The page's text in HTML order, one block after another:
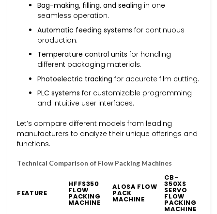
Bag-making, filling, and sealing in one
seamless operation.
Automatic feeding systems for continuous
production.
Temperature control units for handling
different packaging materials.
Photoelectric tracking for accurate film cutting.
PLC systems for customizable programming
and intuitive user interfaces.
Let’s compare different models from leading
manufacturers to analyze their unique offerings and
functions.
Technical Comparison of Flow Packing Machines
FEATURE
HFFS350
FLOW
PACKING
MACHINE
ALOSA FLOW
PACK
MACHINE
CB-
350XS
SERVO
FLOW
PACKING
MACHINE